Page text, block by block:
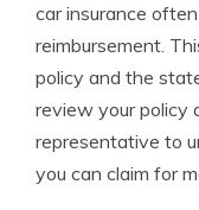
car insurance
reimbursement.
policy and the
review your policy
representative to
you can claim for